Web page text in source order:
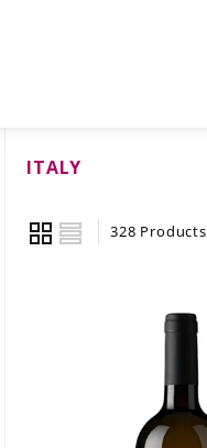
ITALY
328 Products